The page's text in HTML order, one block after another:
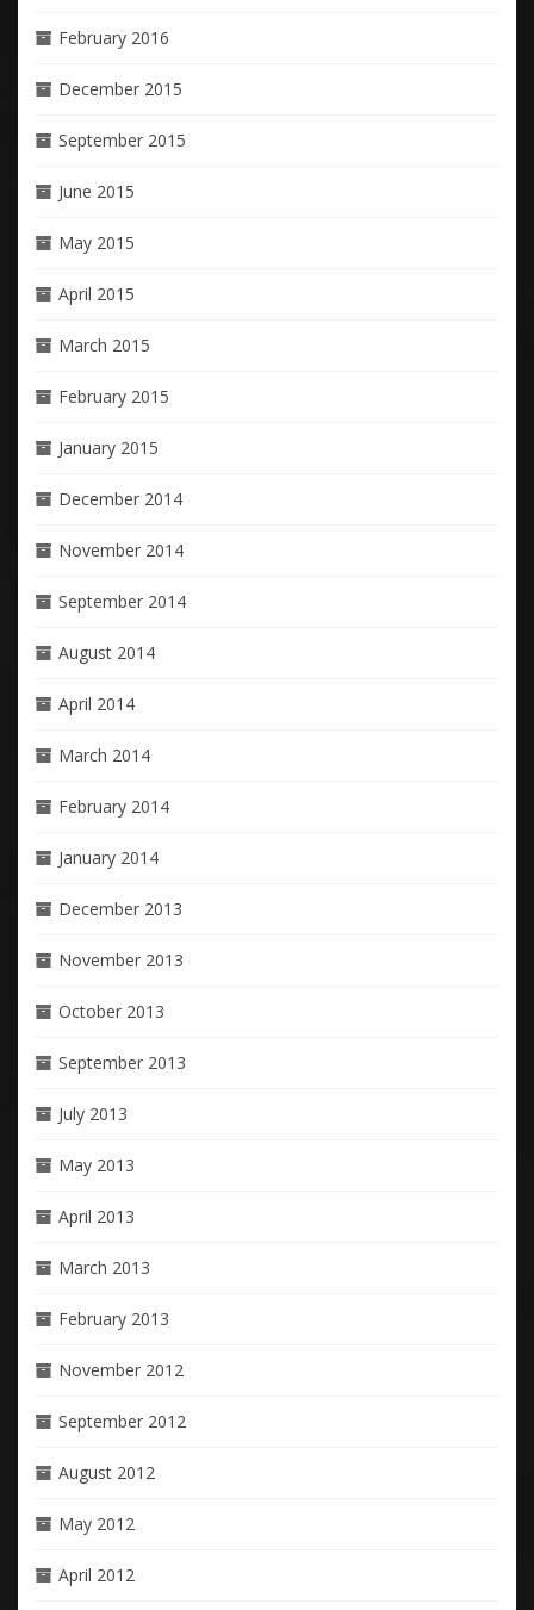
February 2016
December 2015
September 2015
June 2015
May 2015
April 2015
March 2015
February 2015
January 2015
December 2014
November 2014
September 2014
August 2014
April 2014
March 2014
February 2014
January 2014
December 2013
November 2013
October 2013
September 2013
July 2013
May 2013
April 2013
March 2013
February 2013
November 2012
September 2012
August 2012
May 2012
April 2012